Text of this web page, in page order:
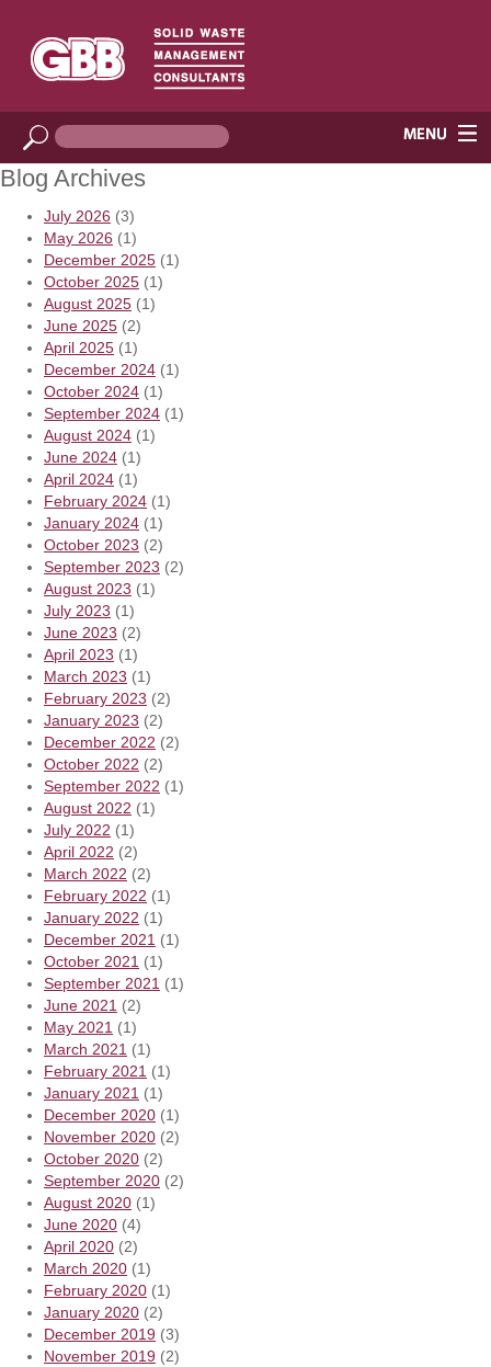
Blog Archives
July 2026 (3)
May 2026 (1)
December 2025 (1)
October 2025 (1)
August 2025 (1)
June 2025 (2)
April 2025 (1)
December 2024 (1)
October 2024 (1)
September 2024 (1)
August 2024 (1)
June 2024 (1)
April 2024 (1)
February 2024 (1)
January 2024 (1)
October 2023 (2)
September 2023 (2)
August 2023 (1)
July 2023 (1)
June 2023 (2)
April 2023 (1)
March 2023 (1)
February 2023 (2)
January 2023 (2)
December 2022 (2)
October 2022 (2)
September 2022 (1)
August 2022 (1)
July 2022 (1)
April 2022 (2)
March 2022 (2)
February 2022 (1)
January 2022 (1)
December 2021 (1)
October 2021 (1)
September 2021 (1)
June 2021 (2)
May 2021 (1)
March 2021 (1)
February 2021 (1)
January 2021 (1)
December 2020 (1)
November 2020 (2)
October 2020 (2)
September 2020 (2)
August 2020 (1)
June 2020 (4)
April 2020 (2)
March 2020 (1)
February 2020 (1)
January 2020 (2)
December 2019 (3)
November 2019 (2)